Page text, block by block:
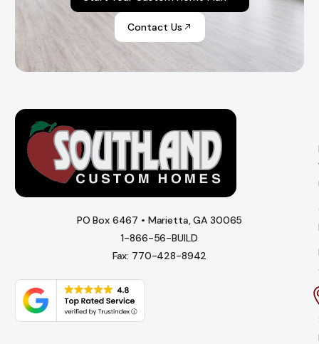
Contact Us
PO Box 6467 • Marietta, GA 30065
1-866-56-BUILD
Fax: 770-428-8942